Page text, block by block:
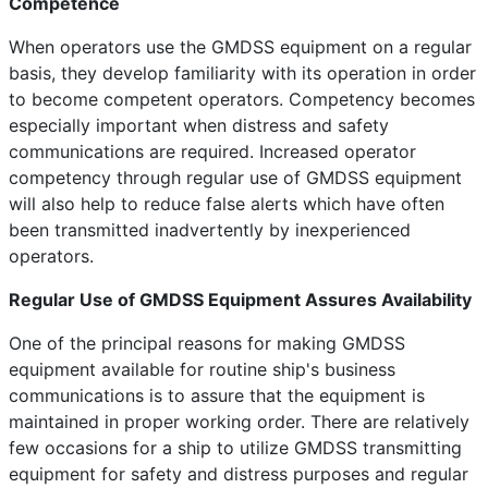
When operators use the GMDSS equipment on a regular
basis, they develop familiarity with its operation in order
to become competent operators. Competency becomes
especially important when distress and safety
communications are required. Increased operator
competency through regular use of GMDSS equipment
will also help to reduce false alerts which have often
been transmitted inadvertently by inexperienced
operators.
Regular Use of GMDSS Equipment Assures Availability
One of the principal reasons for making GMDSS
equipment available for routine ship's business
communications is to assure that the equipment is
maintained in proper working order. There are relatively
few occasions for a ship to utilize GMDSS transmitting
equipment for safety and distress purposes and regular